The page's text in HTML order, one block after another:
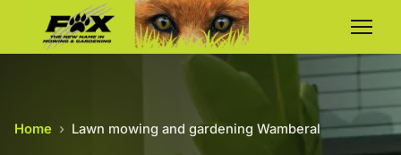
Home › Lawn mowing and gardening Wamberal